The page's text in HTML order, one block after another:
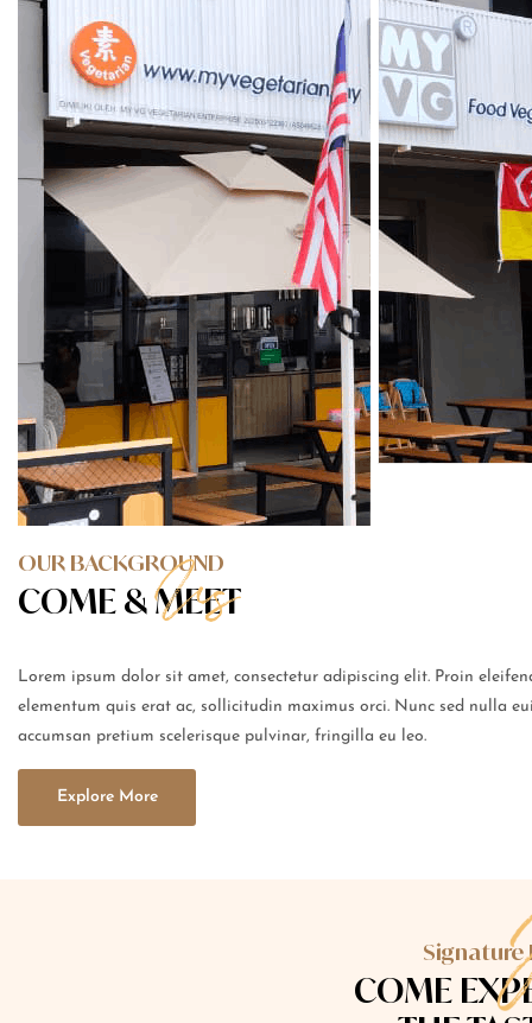
OUR BACKGROUND
COME &MEET
Lorem ipsum dolor sit amet, consectetur adipiscing elit. Proin
elementum quis erat ac, sollicitudin maximus orci. Nunc sed nulla
accumsan pretium scelerisque pulvinar, fringilla eu leo.
Explore More
Signature
COME